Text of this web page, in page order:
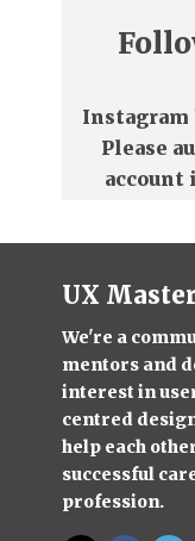
Instagram
Please
account
UX
We're a
mentors and
interest in
centred
help each
successful
profession.